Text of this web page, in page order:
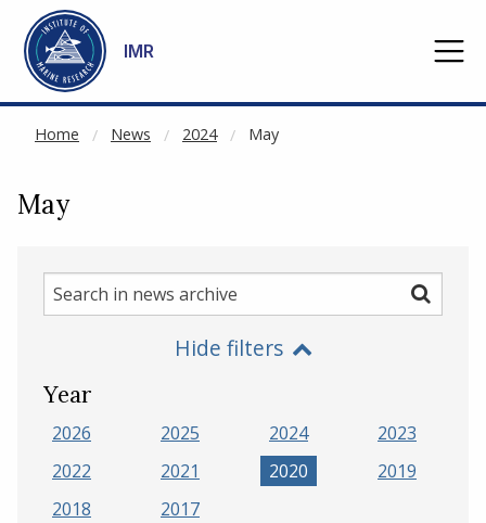
Go to main content
IMR
Home News 2024 May
NOT CACHED
May
Search
in
Search
Hide filters
Year
2026 2025 2024
2023
2022
2021 2020
2019
2018
2017